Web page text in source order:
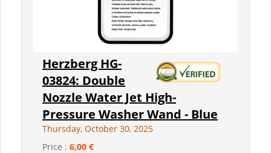
Herzberg HG-
03824: Double
Nozzle Water Jet High-
Pressure Washer Wand - Blue
Thursday, October 30, 2025
Price : 6,00 €